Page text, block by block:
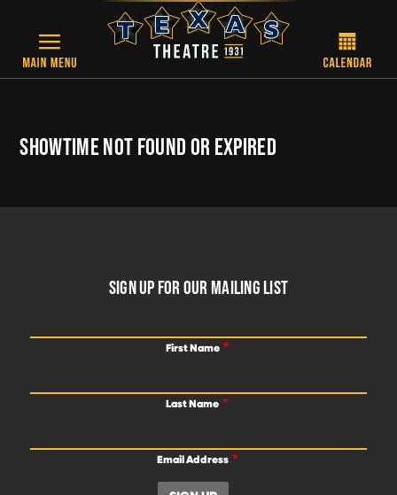
SHOWTIME NOT FOUND OR EXPIRED
SIGN UP FOR OUR MAILING LIST
First Name
Last Name
Email Address